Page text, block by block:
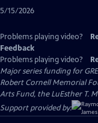
5/15/2026
Problems playing video?
Feedback
Problems playing video?
Major series funding for
Robert Cornell Memorial
Arts Fund, the LuEsther T.
Support provided by: